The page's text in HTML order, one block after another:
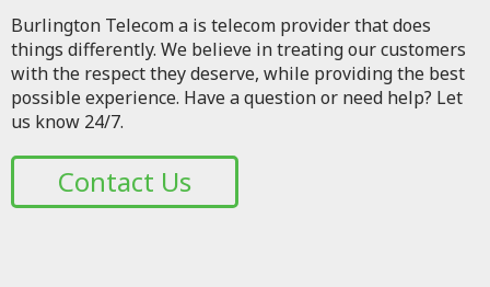
Burlington Telecom a is telecom provider that does
things differently. We believe in treating our customers
with the respect they deserve, while providing the best
possible experience. Have a question or need help? Let
us know 24/7.
Contact Us